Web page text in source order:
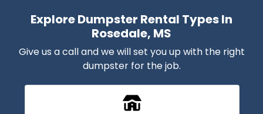
Explore Dumpster Rental Types In
Rosedale, MS
Give us a call and we will set you up with the right
dumpster for the job.